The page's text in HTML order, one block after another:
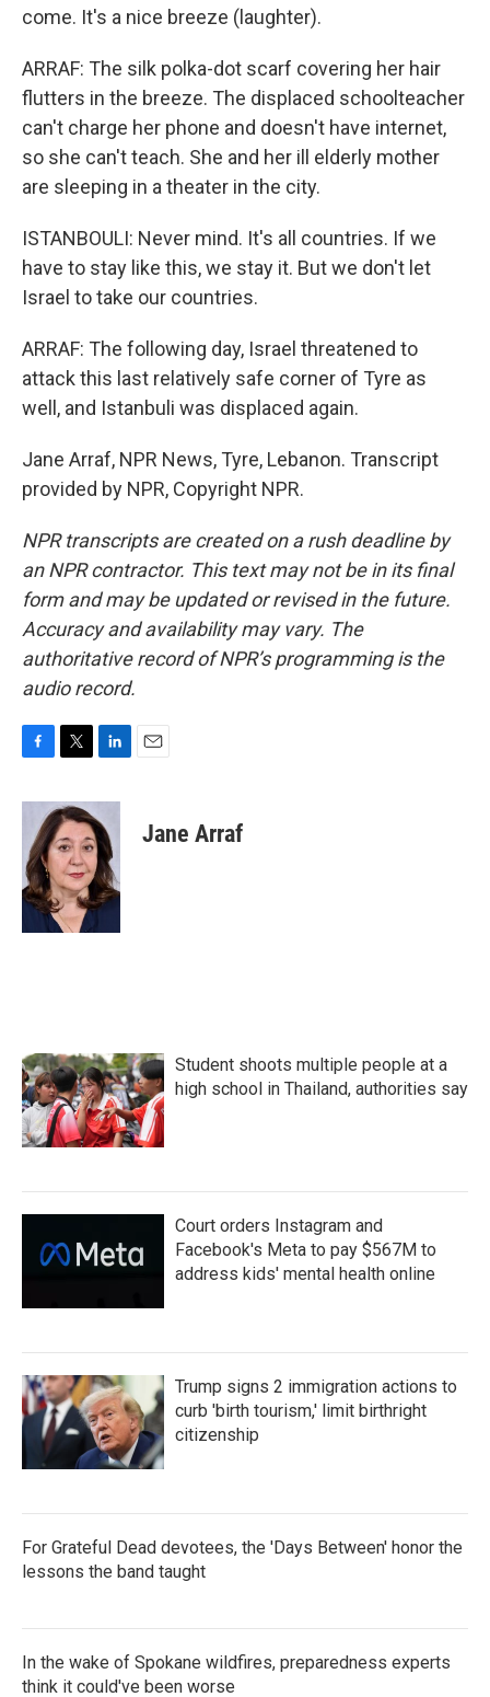
come. It's a nice breeze (laughter).
ARRAF: The silk polka-dot scarf covering her hair
flutters in the breeze. The displaced schoolteacher
can't charge her phone and doesn't have internet,
so she can't teach. She and her ill elderly mother
are sleeping in a theater in the city.
ISTANBOULI: Never mind. It's all countries. If we
have to stay like this, we stay it. But we don't let
Israel to take our countries.
ARRAF: The following day, Israel threatened to
attack this last relatively safe corner of Tyre as
well, and Istanbuli was displaced again.
Jane Arraf, NPR News, Tyre, Lebanon. Transcript
provided by NPR, Copyright NPR.
NPR transcripts are created on a rush deadline by
an NPR contractor. This text may not be in its final
form and may be updated or revised in the future.
Accuracy and availability may vary. The
authoritative record of NPR’s programming is the
audio record.
c
b
o
o
k
i
t
t
e
r
n
k
e
d
I
n
Jane Arraf
Student shoots multiple people at a
high school in Thailand, authorities say
Court orders Instagram and
Facebook's Meta to pay $567M to
address kids' mental health online
Trump signs 2 immigration actions to
curb 'birth tourism,' limit birthright
citizenship
For Grateful Dead devotees, the 'Days Between' honor the
lessons the band taught
In the wake of Spokane wildfires, preparedness experts
think it could've been worse